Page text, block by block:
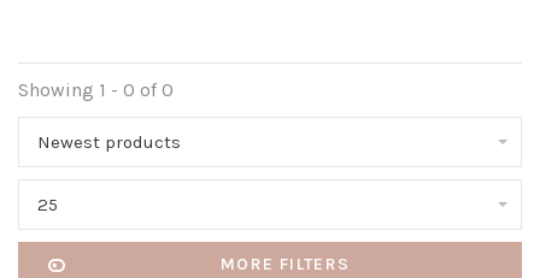
Showing 1 - 0 of 0
Newest products
25
MORE FILTERS